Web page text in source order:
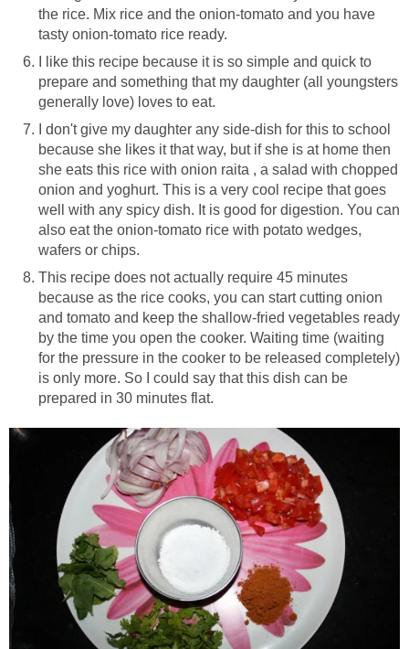
the rice. Mix rice and the onion-tomato and you have
tasty onion-tomato rice ready.
I like this recipe because it is so simple and quick to
prepare and something that my daughter (all youngsters
generally love) loves to eat.
I don't give my daughter any side-dish for this to school
because she likes it that way, but if she is at home then
she eats this rice with onion raita , a salad with chopped
onion and yoghurt. This is a very cool recipe that goes
well with any spicy dish. It is good for digestion. You can
also eat the onion-tomato rice with potato wedges,
wafers or chips.
This recipe does not actually require 45 minutes
because as the rice cooks, you can start cutting onion
and tomato and keep the shallow-fried vegetables ready
by the time you open the cooker. Waiting time (waiting
for the pressure in the cooker to be released completely)
is only more. So I could say that this dish can be
prepared in 30 minutes flat.